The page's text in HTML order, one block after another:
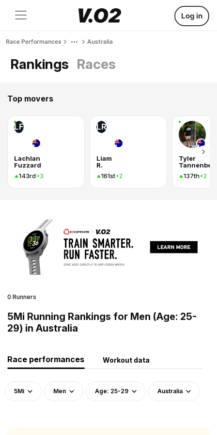
Log in
Race Performances Australia
Rankings Races
Top movers
LF
Lachlan
Fuzzard
143rd+3
LR
Liam
R.
161st+2
Tyler
137th+2
0 Runners
5Mi Running Rankings for Men (Age: 25-
29) in Australia
Race performances Workout data
5Mi Men Age: 25-29 Australia